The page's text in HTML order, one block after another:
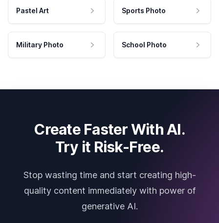
Pastel Art Sports Photo
Military Photo School Photo
Create Faster With AI.
Try it Risk-Free.
Stop wasting time and start creating high-
quality content immediately with power of
generative AI.